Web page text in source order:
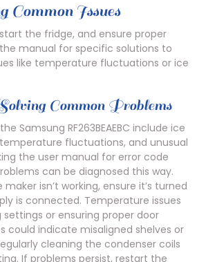
Common Issues
the fridge, and ensure proper
manual for specific solutions to
like temperature fluctuations or ice
Common Problems
Samsung RF263BEAEBC include ice
fluctuations, and unusual
the user manual for error code
can be diagnosed this way.
isn’t working, ensure it’s turned
is connected. Temperature issues
or ensuring proper door
could indicate misaligned shelves or
cleaning the condenser coils
If problems persist, restart the